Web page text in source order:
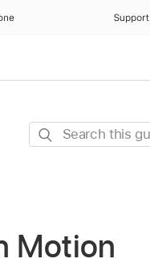
Support
Search
Motion